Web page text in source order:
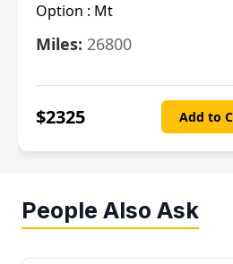
Option : Mt
Miles: 26800
$2325 Add to
People Also Ask